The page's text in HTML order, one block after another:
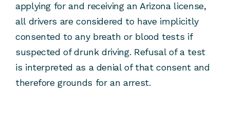
applying for and receiving an Arizona license,
all drivers are considered to have implicitly
consented to any breath or blood tests if
suspected of drunk driving. Refusal of a test
is interpreted as a denial of that consent and
therefore grounds for an arrest.